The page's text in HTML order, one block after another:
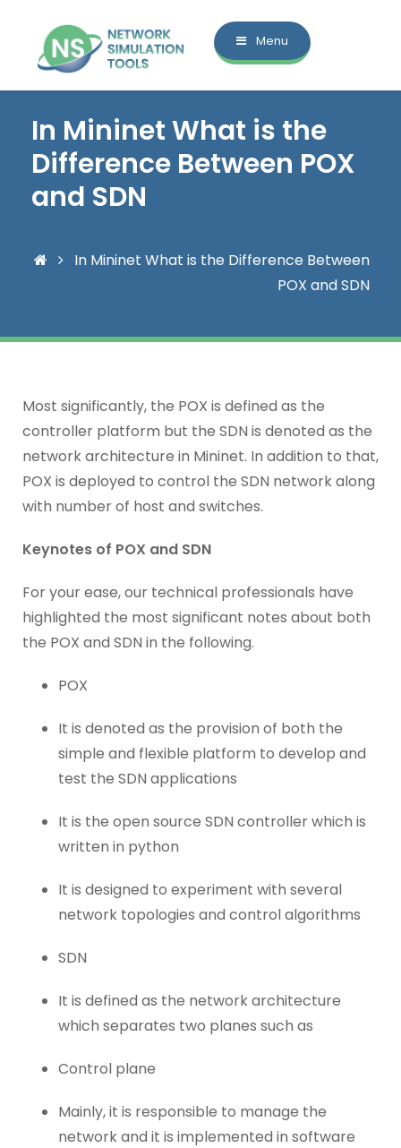
Menu
In Mininet What is the
Difference Between POX
and SDN
In Mininet What is the Difference Between
POX and SDN
Most significantly, the POX is defined as the
controller platform but the SDN is denoted as the
network architecture in Mininet. In addition to that,
POX is deployed to control the SDN network along
with number of host and switches.
Keynotes of POX and SDN
For your ease, our technical professionals have
highlighted the most significant notes about both
the POX and SDN in the following.
POX
It is denoted as the provision of both the
simple and flexible platform to develop and
test the SDN applications
It is the open source SDN controller which is
written in python
It is designed to experiment with several
network topologies and control algorithms
SDN
It is defined as the network architecture
which separates two planes such as
Control plane
Mainly, it is responsible to manage the
network and it is implemented in software